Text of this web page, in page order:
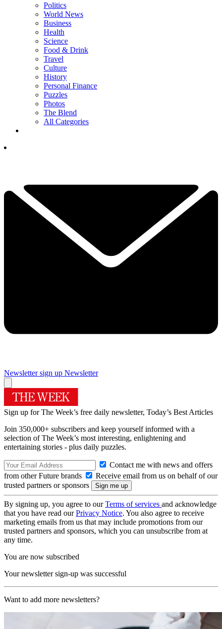
Politics
World News
Business
Health
Science
Food & Drink
Travel
Culture
History
Personal Finance
Puzzles
Photos
The Blend
All Categories
Newsletter sign up Newsletter
Sign up for The Week’s free daily newsletter, Today’s Best Articles
Join 350,000+ subscribers and keep yourself informed with a
selection of The Week’s most interesting, enlightening and
entertaining stories - plus daily puzzles.
Contact me with news and offers
from other Future brands
Receive email from us on behalf of our
trusted partners or sponsors
By signing up, you agree to ourTerms of services and acknowledge
that you have read ourPrivacy Notice. You also agree to receive
marketing emails from us that may include promotions from our
trusted partners and sponsors, which you can unsubscribe from at
any time.
You are now subscribed
Your newsletter sign-up was successful
Want to add more newsletters?